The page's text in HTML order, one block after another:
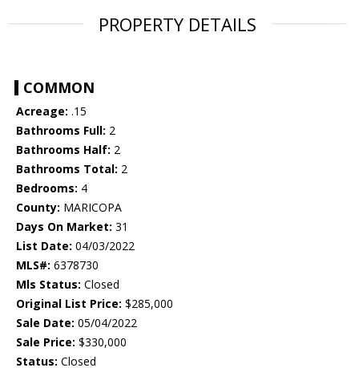
PROPERTY DETAILS
COMMON
Acreage: .15
Bathrooms Full: 2
Bathrooms Half: 2
Bathrooms Total: 2
Bedrooms: 4
County: MARICOPA
Days On Market: 31
List Date: 04/03/2022
MLS#: 6378730
Mls Status: Closed
Original List Price: $285,000
Sale Date: 05/04/2022
Sale Price: $330,000
Status: Closed